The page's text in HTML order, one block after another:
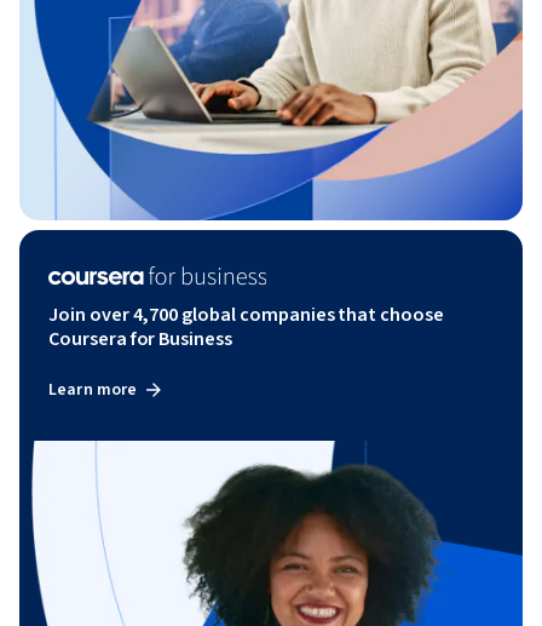
Join over 4,700 global companies that choose
Coursera for Business
Learn more